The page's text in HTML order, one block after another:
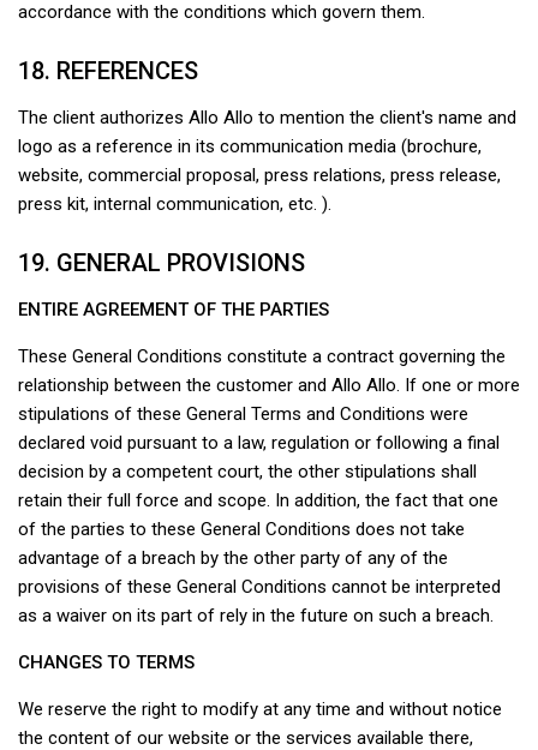
accordance with the conditions which govern them.
18. REFERENCES
The client authorizes Allo Allo to mention the client's name and
logo as a reference in its communication media (brochure,
website, commercial proposal, press relations, press release,
press kit, internal communication, etc. ).
19. GENERAL PROVISIONS
ENTIRE AGREEMENT OF THE PARTIES
These General Conditions constitute a contract governing the
relationship between the customer and Allo Allo. If one or more
stipulations of these General Terms and Conditions were
declared void pursuant to a law, regulation or following a final
decision by a competent court, the other stipulations shall
retain their full force and scope. In addition, the fact that one
of the parties to these General Conditions does not take
advantage of a breach by the other party of any of the
provisions of these General Conditions cannot be interpreted
as a waiver on its part of rely in the future on such a breach.
CHANGES TO TERMS
We reserve the right to modify at any time and without notice
the content of our website or the services available there,